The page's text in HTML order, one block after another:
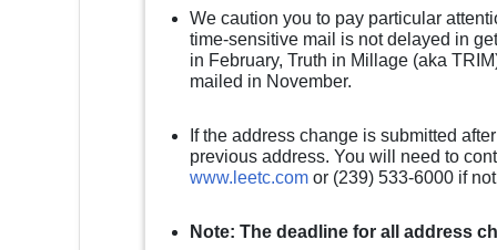
We caution you to pay particular
time-sensitive mail is not delayed in
in February, Truth in Millage (aka
mailed in November.
If the address change is submitted
previous address. You will need to
www.leetc.com or (239) 533-6000 if
Note: The deadline for all address